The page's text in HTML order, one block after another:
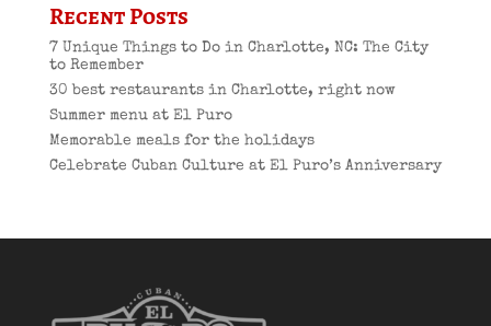
Recent Posts
7 Unique Things to Do in Charlotte, NC: The City
to Remember
30 best restaurants in Charlotte, right now
Summer menu at El Puro
Memorable meals for the holidays
Celebrate Cuban Culture at El Puro’s Anniversary